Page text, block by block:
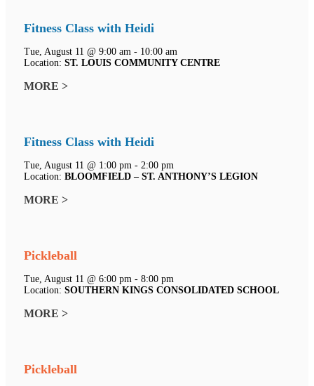
Fitness Class with Heidi
Tue, August 11 @ 9:00 am - 10:00 am
Location: ST. LOUIS COMMUNITY CENTRE
MORE >
Fitness Class with Heidi
Tue, August 11 @ 1:00 pm - 2:00 pm
Location: BLOOMFIELD – ST. ANTHONY’S LEGION
MORE >
Pickleball
Tue, August 11 @ 6:00 pm - 8:00 pm
Location: SOUTHERN KINGS CONSOLIDATED SCHOOL
MORE >
Pickleball